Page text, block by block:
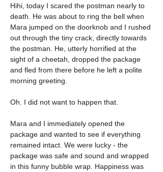
Hihi, today I scared the postman nearly to
death. He was about to ring the bell when
Mara jumped on the doorknob and I rushed
out through the tiny crack, directly towards
the postman. He, utterly horrified at the
sight of a cheetah, dropped the package
and fled from there before he left a polite
morning greeting.
Oh. I did not want to happen that.
Mara and I immediately opened the
package and wanted to see if everything
remained intact. We were lucky - the
package was safe and sound and wrapped
in this funny bubble wrap. Happiness was